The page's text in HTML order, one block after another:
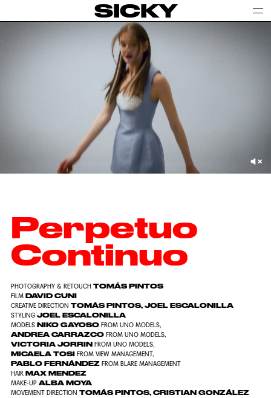
SICKY
Perpetuo
Continuo
PHOTOGRAPHY & RETOUCH TOMÁS PINTOS
FILM DAVID CUNI
CREATIVE DIRECTION TOMÁS PINTOS,JOEL ESCALONILLA
STYLING JOEL ESCALONILLA
MODELS NIKO GAYOSO FROM UNO MODELS,
ANDREA CARRAZCO FROM UNO MODELS,
VICTORIA JORRIN FROM UNO MODELS,
MICAELA TOSI FROM VIEW MANAGEMENT,
PABLO FERNÁNDEZ FROM BLARE MANAGEMENT
HAIR
MAX MENDEZ
MAKE-UP ALBA MOYA
MOVEMENT DIRECTION TOMÁS PINTOS,CRISTIAN GONZÁLEZ